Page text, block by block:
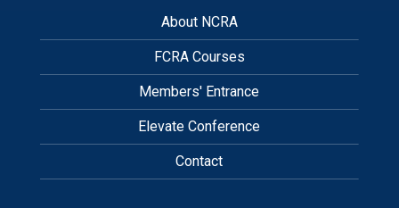
About NCRA
FCRA Courses
Members' Entrance
Elevate Conference
Contact